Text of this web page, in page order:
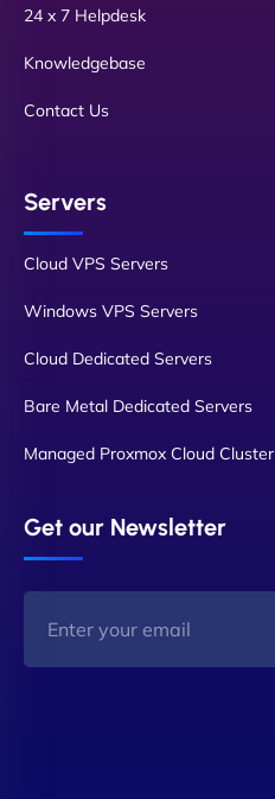
24 x 7 Helpdesk
Knowledgebase
Contact Us
Servers
Cloud VPS Servers
Windows VPS Servers
Cloud Dedicated Servers
Bare Metal Dedicated Servers
Managed Proxmox Cloud Cluster
Get our Newsletter